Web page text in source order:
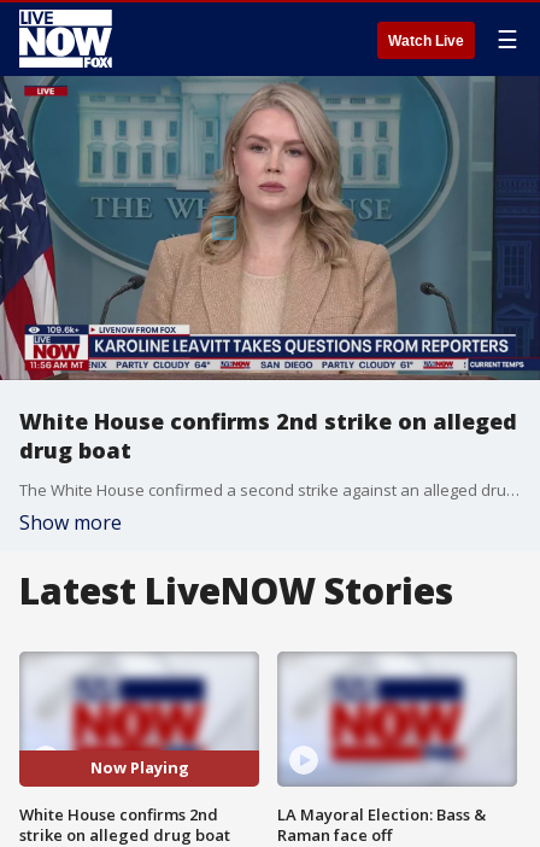
Watch Live ☰
White House confirms 2nd strike on alleged
drug boat
The White House confirmed a second strike against an alleged drug boat in the Caribbean. Press Secretary Karoline Leavitt said the U.S. was within its legal right to order the second strike during the press briefing on Monday.
Show more
Latest LiveNOW Stories
Now Playing
White House confirms 2nd
strike on alleged drug boat
LA Mayoral Election: Bass &
Raman face off